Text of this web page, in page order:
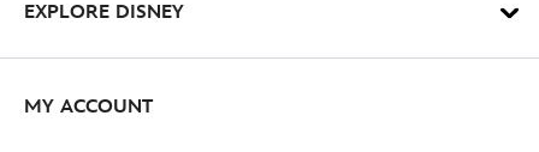
EXPLORE DISNEY
MY ACCOUNT